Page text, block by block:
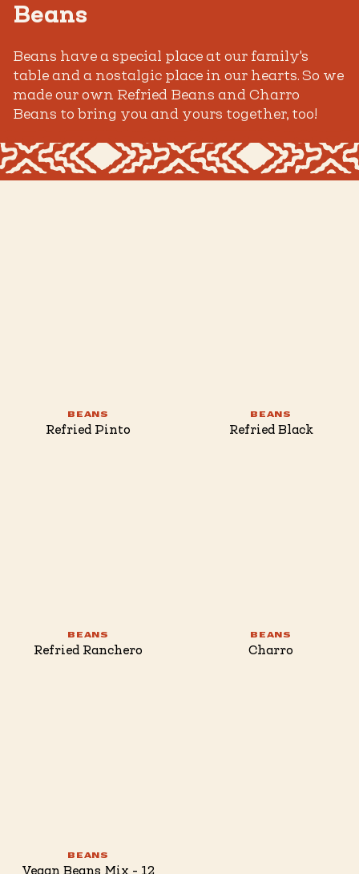
Beans
Beans have a special place at our family's
table and a nostalgic place in our hearts. So we
made our own Refried Beans and Charro
Beans to bring you and yours together, too!
BEANS
Refried Pinto
BEANS
Refried Black
BEANS
Refried Ranchero
BEANS
Charro
BEANS
Vegan Beans Mix - 12